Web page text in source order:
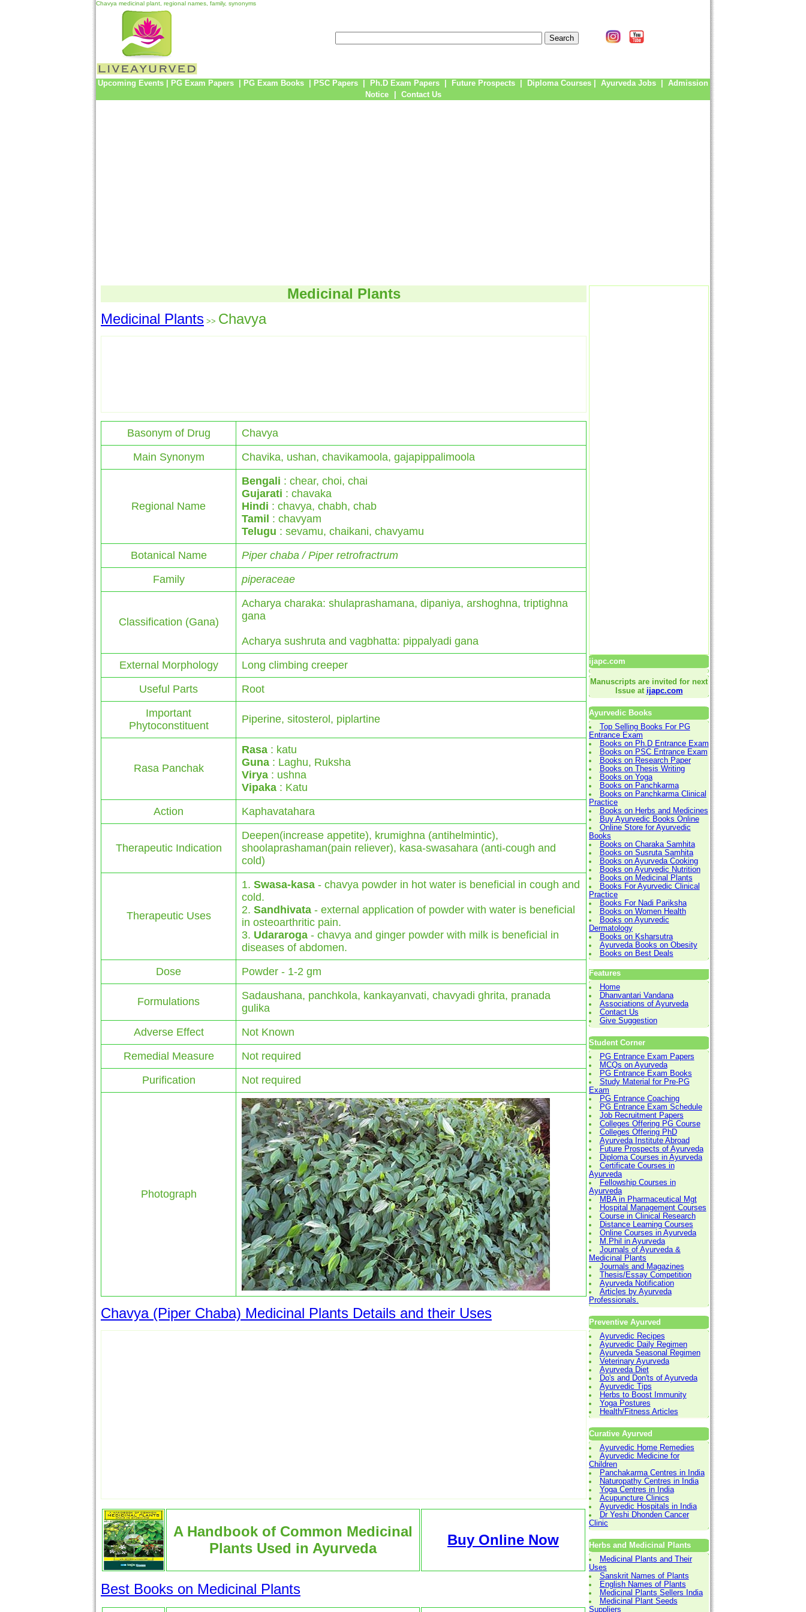
Chavya medicinal plant, regional names, family, synonyms
Upcoming Events PG Exam Papers PG Exam Books PSC Papers Ph.D Exam Papers Future Prospects Diploma Courses Ayurveda Jobs
Admission
Notice
Contact Us
Medicinal Plants
Medicinal Plants >> Chavya
Basonym of Drug
Chavya
Main Synonym
Chavika, ushan, chavikamoola, gajapippalimoola
Regional Name
Bengali : chear, choi, chai
Gujarati : chavaka
Hindi : chavya, chabh, chab
Tamil : chavyam
Telugu : sevamu, chaikani, chavyamu
Botanical Name
Piper chaba / Piper retrofractrum
Family
piperaceae
Classification (Gana)
Acharya charaka: shulaprashamana, dipaniya, arshoghna, triptighna
gana
Acharya sushruta and vagbhatta: pippalyadi gana
External Morphology
Long climbing creeper
Useful Parts
Root
Important
Phytoconstituent
Piperine, sitosterol, piplartine
Rasa Panchak
Rasa : katu
Guna : Laghu, Ruksha
Virya : ushna
Vipaka : Katu
Action
Kaphavatahara
Therapeutic Indication
Deepen(increase appetite), krumighna (antihelmintic),
shoolaprashaman(pain reliever), kasa-swasahara (anti-cough and
cold)
Therapeutic Uses
1. Swasa-kasa - chavya powder in hot water is beneficial in cough and
cold.
2. Sandhivata - external application of powder with water is beneficial
in osteoarthritic pain.
3. Udararoga - chavya and ginger powder with milk is beneficial in
diseases of abdomen.
Dose
Powder - 1-2 gm
Formulations
Sadaushana, panchkola, kankayanvati, chavyadi ghrita, pranada
gulika
Adverse Effect
Not Known
Remedial Measure
Not required
Purification
Not required
Photograph
Chavya (Piper Chaba) Medicinal Plants Details and their Uses
A Handbook of Common Medicinal
Plants Used in Ayurveda
Buy Online Now
Best Books on Medicinal Plants
ijapc.com
Manuscripts are invited for next
Issue at ijapc.com
Ayurvedic Books
Top Selling Books For PG
Entrance Exam
Books on Ph.D Entrance Exam
Books on PSC Entrance Exam
Books on Research Paper
Books on Thesis Writing
Books on Yoga
Books on Panchkarma
Books on Panchkarma Clinical
Practice
Books on Herbs and Medicines
Buy Ayurvedic Books Online
Online Store for Ayurvedic
Books
Books on Charaka Samhita
Books on Susruta Samhita
Books on Ayurveda Cooking
Books on Ayurvedic Nutrition
Books on Medicinal Plants
Books For Ayurvedic Clinical
Practice
Books For Nadi Pariksha
Books on Women Health
Books on Ayurvedic
Dermatology
Books on Ksharsutra
Ayurveda Books on Obesity
Books on Best Deals
Features
Home
Dhanvantari Vandana
Associations of Ayurveda
Contact Us
Give Suggestion
Student Corner
PG Entrance Exam Papers
MCQs on Ayurveda
PG Entrance Exam Books
Study Material for Pre-PG
Exam
PG Entrance Coaching
PG Entrance Exam Schedule
Job Recruitment Papers
Colleges Offering PG Course
Colleges Offering PhD
Ayurveda Institute Abroad
Future Prospects of Ayurveda
Diploma Courses in Ayurveda
Certificate Courses in
Ayurveda
Fellowship Courses in
Ayurveda
MBA in Pharmaceutical Mgt
Hospital Management Courses
Course in Clinical Research
Distance Learning Courses
Online Courses in Ayurveda
M.Phil in Ayurveda
Journals of Ayurveda &
Medicinal Plants
Journals and Magazines
Thesis/Essay Competition
Ayurveda Notification
Articles by Ayurveda
Professionals.
Preventive Ayurved
Ayurvedic Recipes
Ayurvedic Daily Regimen
Ayurveda Seasonal Regimen
Veterinary Ayurveda
Ayurveda Diet
Do's and Don'ts of Ayurveda
Ayurvedic Tips
Herbs to Boost Immunity
Yoga Postures
Health/Fitness Articles
Curative Ayurved
Ayurvedic Home Remedies
Ayurvedic Medicine for
Children
Panchakarma Centres in India
Naturopathy Centres in India
Yoga Centres in India
Acupuncture Clinics
Ayurvedic Hospitals in India
Dr Yeshi Dhonden Cancer
Clinic
Herbs and Medicinal Plants
Medicinal Plants and Their
Uses
Sanskrit Names of Plants
English Names of Plants
Medicinal Plants Sellers India
Medicinal Plant Seeds
Suppliers